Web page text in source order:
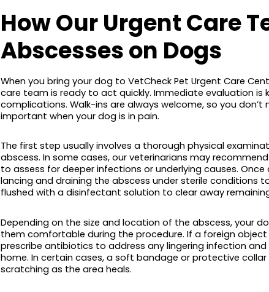
How Our Urgent Care
Abscesses on Dogs
When you bring your dog to VetCheck Pet Urgent Care
care team is ready to act quickly. Immediate evaluation is
complications. Walk-ins are always welcome, so you
important when your dog is in pain.
The first step usually involves a thorough physical
abscess. In some cases, our veterinarians may recommend
to assess for deeper infections or underlying causes.
lancing and draining the abscess under sterile conditions
flushed with a disinfectant solution to clear away
Depending on the size and location of the abscess, your
them comfortable during the procedure. If a foreign
prescribe antibiotics to address any lingering infection
home. In certain cases, a soft bandage or protective
scratching as the area heals.